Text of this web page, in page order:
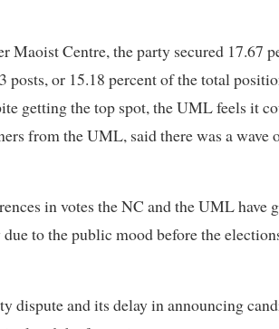
Maoist Centre, the party secured 17.67
posts, or 15.18 percent of the total
getting the top spot, the UML feels it
from the UML, said there was a wave
in votes the NC and the UML
to the public mood before the
dispute and its delay in announcing